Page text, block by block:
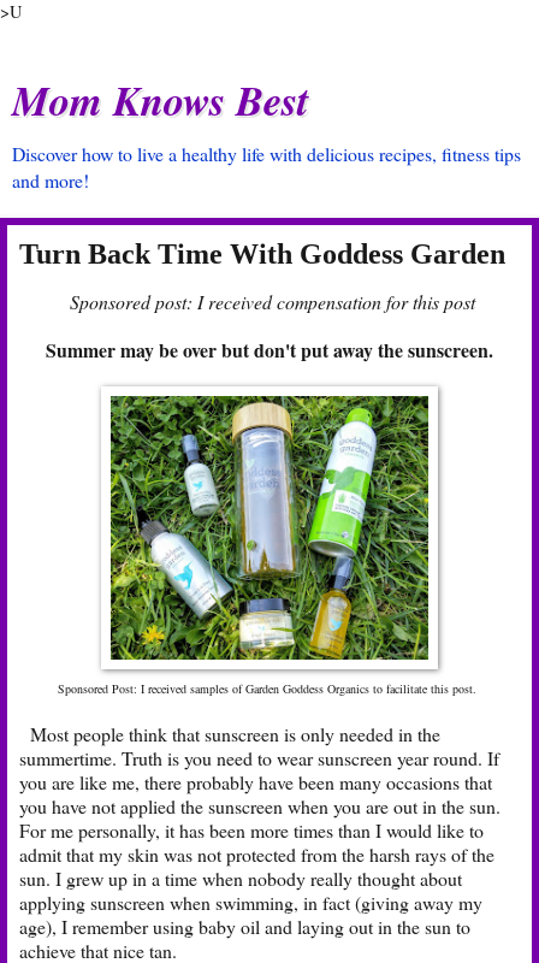
>U
Mom Knows Best
Discover how to live a healthy life with delicious recipes, fitness tips
and more!
Turn Back Time With Goddess Garden
Sponsored post: I received compensation for this post
Summer may be over but don't put away the sunscreen.
Sponsored Post: I received samples of Garden Goddess Organics to facilitate this post.
Most people think that sunscreen is only needed in the
summertime. Truth is you need to wear sunscreen year round. If
you are like me, there probably have been many occasions that
you have not applied the sunscreen when you are out in the sun.
For me personally, it has been more times than I would like to
admit that my skin was not protected from the harsh rays of the
sun. I grew up in a time when nobody really thought about
applying sunscreen when swimming, in fact (giving away my
age), I remember using baby oil and laying out in the sun to
achieve that nice tan.